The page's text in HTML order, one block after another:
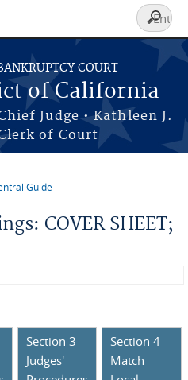
COURT
of California
Judge • Kathleen J.
of Court
Search
form
Guide
COVER SHEET;
Section 3 -
Judges'
Section 4 -
Match